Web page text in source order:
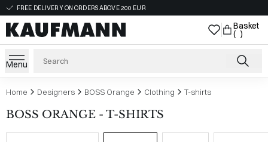
FREE DELIVERY ON ORDERS ABOVE 200 EUR
Basket
( )
Menu
Home Designers BOSS Orange Clothing T-shirts
BOSS ORANGE - T-SHIRTS